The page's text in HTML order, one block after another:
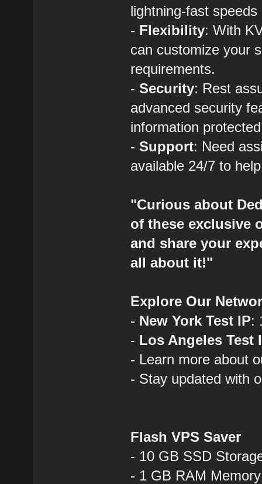
lightning-fast
- Flexibility: With
can customize your
requirements.
- Security: Rest
advanced security
information
- Support: Need
available 24/7 to
"Curious about
of these exclusive
and share your
all about it!"
Explore Our
- New York Test IP:
- Los Angeles Test
- Learn more about
- Stay updated with
Flash VPS Saver
- 10 GB SSD
- 1 GB RAM Memory